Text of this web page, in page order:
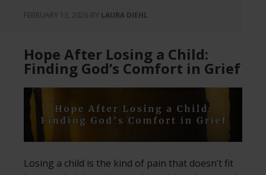
FEBRUARY 13, 2026 BY LAURA DIEHL
Hope After Losing a Child:
Finding God’s Comfort in Grief
Losing a child is the kind of pain that doesn’t fit